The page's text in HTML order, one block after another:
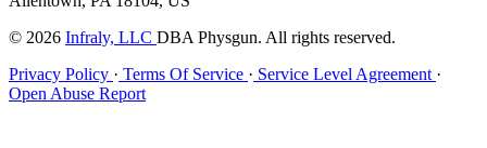
© 2026 Infraly, LLC DBA Physgun. All rights reserved.
Privacy Policy · Terms Of Service · Service Level Agreement ·
Open Abuse Report